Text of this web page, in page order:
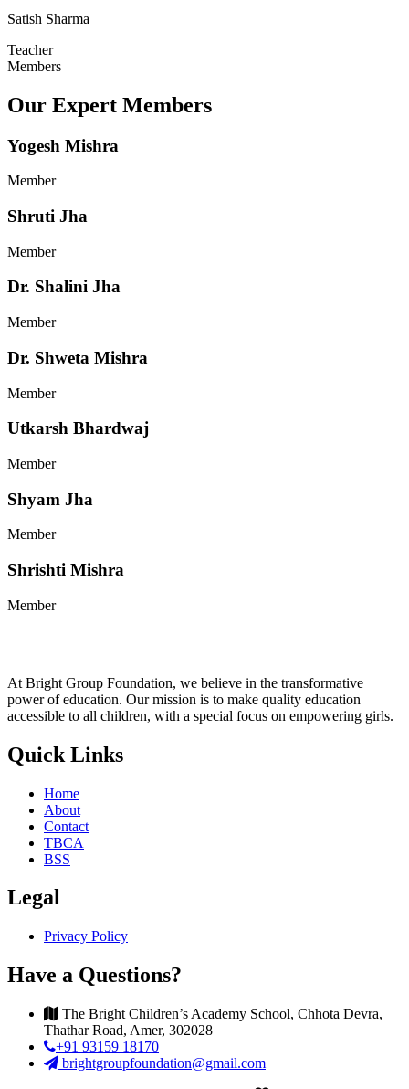
Satish Sharma
Teacher
Members
Our Expert Members
Yogesh Mishra
Member
Shruti Jha
Member
Dr. Shalini Jha
Member
Dr. Shweta Mishra
Member
Utkarsh Bhardwaj
Member
Shyam Jha
Member
Shrishti Mishra
Member
At Bright Group Foundation, we believe in the transformative
power of education. Our mission is to make quality education
accessible to all children, with a special focus on empowering girls.
Quick Links
Home
About
Contact
TBCA
BSS
Legal
Privacy Policy
Have a Questions?
The Bright Children’s Academy School, Chhota Devra,
Thathar Road, Amer, 302028
+91 93159 18170
brightgroupfoundation@gmail.com